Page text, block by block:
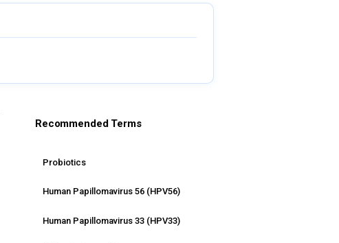
Recommended Terms
Probiotics
Human Papillomavirus 56 (HPV56)
Human Papillomavirus 33 (HPV33)